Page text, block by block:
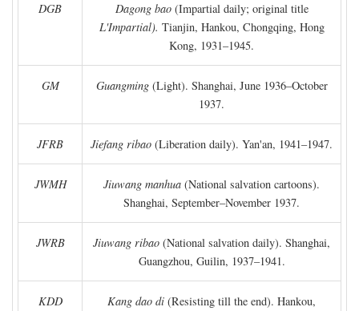
DGB Dagong bao(Impartial daily; original title
L'Impartial). Tianjin, Hankou, Chongqing, Hong
Kong, 1931–1945.
GM Guangming(Light). Shanghai, June 1936–October
1937.
JFRB Jiefang ribao (Liberation daily). Yan'an, 1941–1947.
JWMH Jiuwang manhua (National salvation cartoons).
Shanghai, September–November 1937.
JWRB Jiuwang ribao (National salvation daily). Shanghai,
Guangzhou, Guilin, 1937–1941.
KDD Kang dao di (Resisting till the end). Hankou,